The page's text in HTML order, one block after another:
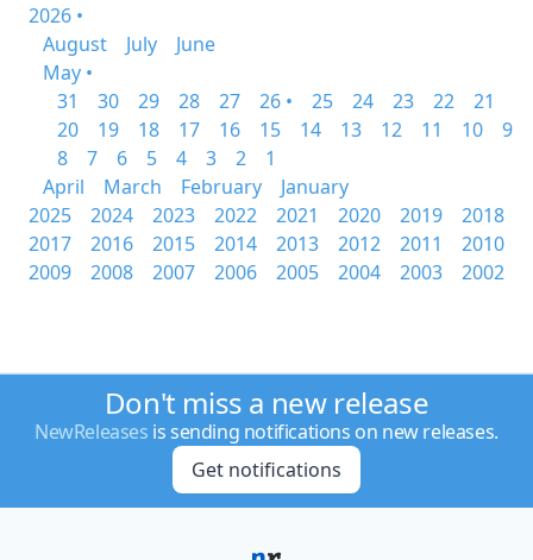
2026 •
August
July
June
May •
31
30 29 28 27 26 • 25 24 23 22
21
20
19 18 17 16 15 14 13 12 11 10
9
8
7 6 5 4 3 2
1
April
March February
January
2025
2024 2023 2022 2021 2020 2019
2018
2017
2016 2015 2014 2013 2012 2011
2010
2009
2008 2007 2006 2005 2004 2003 2002
Don't miss a new release
NewReleases is sending notifications on new releases.
Get notifications